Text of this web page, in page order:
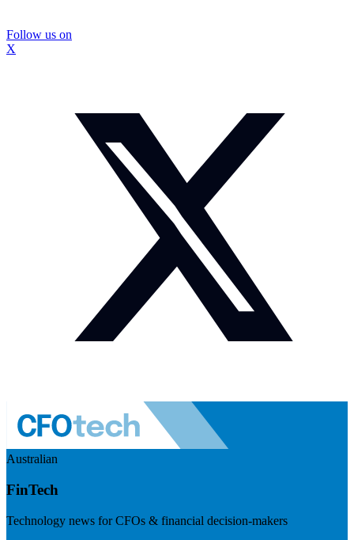
Follow us on
X
Australian
FinTech
Technology news for CFOs & financial decision-makers